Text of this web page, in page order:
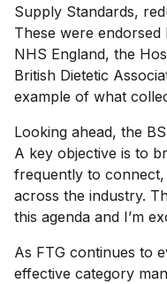
Supply Standards,
These were
NHS England, the
British Dietetic
example of what
Looking ahead, the
A key objective is to
frequently to
across the industry.
this agenda and I’m
As FTG continues to
effective category